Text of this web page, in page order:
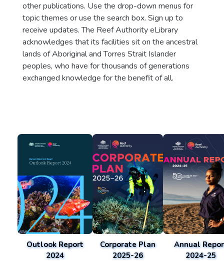
other publications. Use the drop-down menus for
topic themes or use the search box. Sign up to
receive updates. The Reef Authority eLibrary
acknowledges that its facilities sit on the ancestral
lands of Aboriginal and Torres Strait Islander
peoples, who have for thousands of generations
exchanged knowledge for the benefit of all.
Outlook Report
2024
Corporate Plan
2025-26
Annual
2024-25